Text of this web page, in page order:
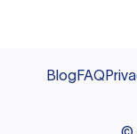
BlogFAQ